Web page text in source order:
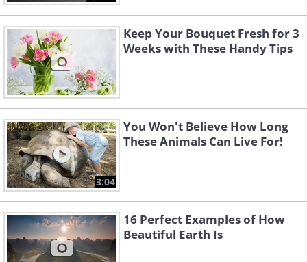
Keep Your Bouquet Fresh for 3
Weeks with These Handy Tips
3:04
You Won't Believe How Long
These Animals Can Live For!
16 Perfect Examples of How
Beautiful Earth Is